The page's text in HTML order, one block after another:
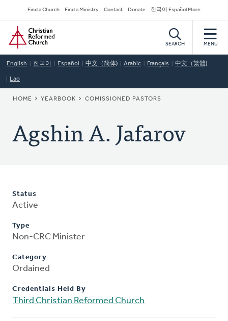
to
main
content
Secondary
Navigation
Find a Church Find a Ministry Contact Donate 한국어 Español More
Home
SEARCH MENU
English 한국어 Español 中文（简体) Arabic Français 中文（繁體)
Lao
BREADCRUMB
HOME YEARBOOK COMISSIONED PASTORS
Agshin A. Jafarov
Status
Active
Type
Non-CRC Minister
Category
Ordained
Credentials Held By
Third Christian Reformed Church